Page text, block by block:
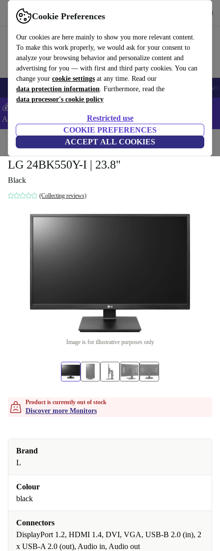
Cookie Preferences
Our cookies are here mainly to show you more relevant content.
To make this work properly, we would ask for your consent to
analyze your browsing behavior and personalize content and
advertising for you — with first and third party cookies. You can
change your cookie settings at any time. Read our
data protection information. Furthermore, read the
data processor's cookie policy
Restricted use
COOKIE PREFERENCES
ACCEPT ALL COOKIES
Use refurbed fast and easy
🎒 Back to school Smartphones Laptops Tablets Smartwatches
💰Extra -5% on Samsung and Google smartphones - Code:
ANDROID5 -
Home Monitors
LG 24BK550Y-I | 23.8"
Black
(Collecting reviews)
Image is for illustrative purposes only
Product is currently out of stock
Discover more Monitors
Brand
L
Colour
black
Connectors
DisplayPort 1.2, HDMI 1.4, DVI, VGA, USB-B 2.0 (in), 2
x USB-A 2.0 (out), Audio in, Audio out